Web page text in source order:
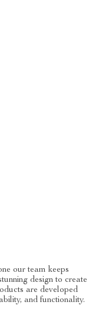
our team keeps
design to create
are developed
and functionality.